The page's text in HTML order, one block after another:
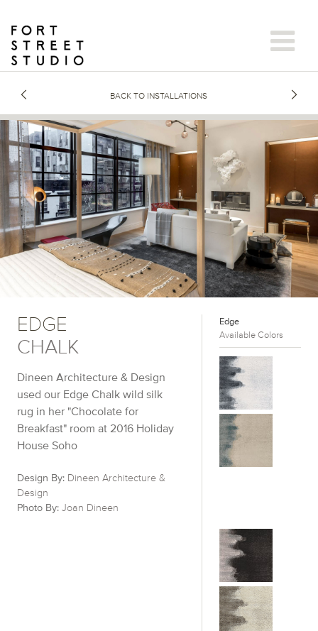
content
BACK TO INSTALLATIONS
EDGE
CHALK
Dineen Architecture & Design
used our Edge Chalk wild silk
rug in her "Chocolate for
Breakfast" room at 2016 Holiday
House Soho
Design By: Dineen Architecture &
Design
Photo By: Joan Dineen
Edge
Available Colors